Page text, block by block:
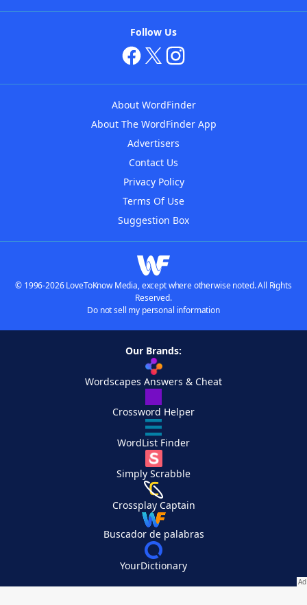
Follow Us
About WordFinder
About The WordFinder App
Advertisers
Contact Us
Privacy Policy
Terms Of Use
Suggestion Box
© 1996-2026 LoveToKnow Media, except where otherwise noted. All Rights
Reserved.
Do not sell my personal information
Our Brands:
Wordscapes Answers & Cheat
Crossword Helper
WordList Finder
Simply Scrabble
Crossplay Captain
Buscador de palabras
YourDictionary